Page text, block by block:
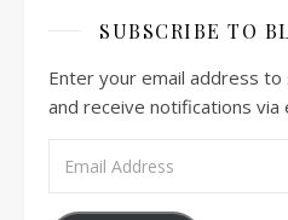
SUBSCRIBE TO
Enter your email address
and receive notifications via